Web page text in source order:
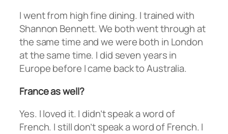
I went from high fine dining. I trained with
Shannon Bennett. We both went through at
the same time and we were both in London
at the same time. I did seven years in
Europe before I came back to Australia.
France as well?
Yes. I loved it. I didn’t speak a word of
French. I still don’t speak a word of French. I